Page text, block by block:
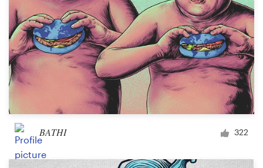
BATHI 322